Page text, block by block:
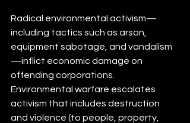
Radical environmental activism—
including tactics such as arson,
equipment sabotage, and vandalism
—inflict economic damage on
offending corporations.
Environmental warfare escalates
activism that includes destruction
and violence (to people, property,